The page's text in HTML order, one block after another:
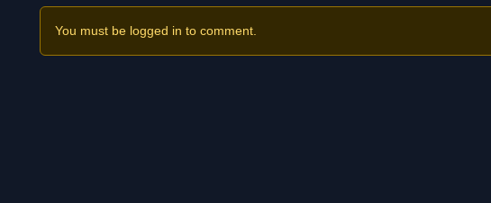
You must be logged in to comment.